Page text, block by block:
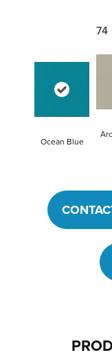
74
Ocean Blue